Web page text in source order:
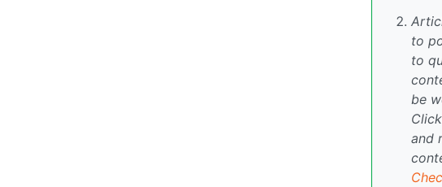
to
to
be
and